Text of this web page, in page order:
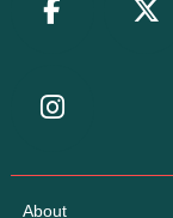
About